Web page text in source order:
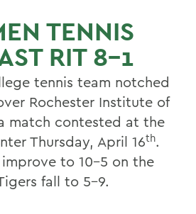
TENNIS
RIT 8-1
tennis team notched
Rochester Institute of
match contested at the
Thursday, April 16th.
to 10-5 on the
fall to 5-9.